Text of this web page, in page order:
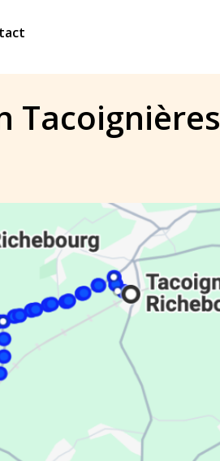
Tacoignières